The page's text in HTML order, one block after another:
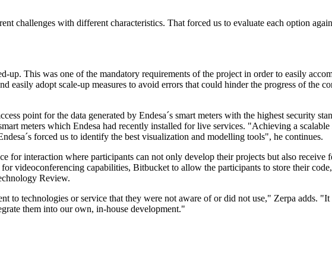
challenges with different characteristics. That forced us to evaluate each option
This was one of the mandatory requirements of the project in order to easily
easily adopt scale-up measures to avoid errors that could hinder the progress of the
point for the data generated by Endesa´s smart meters with the highest security
meters which Endesa had recently installed for live services. "Achieving a
forced us to identify the best visualization and modelling tools", he continues.
for interaction where participants can not only develop their projects but also receive
videoconferencing capabilities, Bitbucket to allow the participants to store their
Review.
to technologies or service that they were not aware of or did not use," Zerpa adds.
them into our own, in-house development."